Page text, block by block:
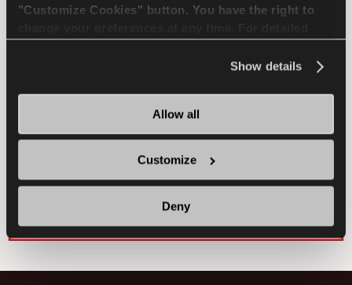
"Customize Cookies" button. You have the right to
Show details
Allow all
Customize
Deny
Natural selection - Driving economy for your
SUMMER